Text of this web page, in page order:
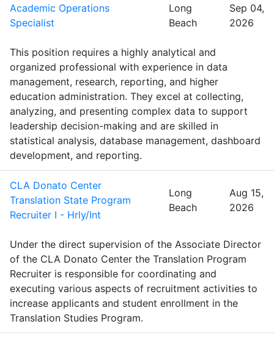
Academic Operations
Specialist
Long
Beach
Sep 04,
2026
This position requires a highly analytical and
organized professional with experience in data
management, research, reporting, and higher
education administration. They excel at collecting,
analyzing, and presenting complex data to support
leadership decision-making and are skilled in
statistical analysis, database management, dashboard
development, and reporting.
CLA Donato Center
Translation State Program
Recruiter I - Hrly/Int
Long
Beach
Aug 15,
2026
Under the direct supervision of the Associate Director
of the CLA Donato Center the Translation Program
Recruiter is responsible for coordinating and
executing various aspects of recruitment activities to
increase applicants and student enrollment in the
Translation Studies Program.